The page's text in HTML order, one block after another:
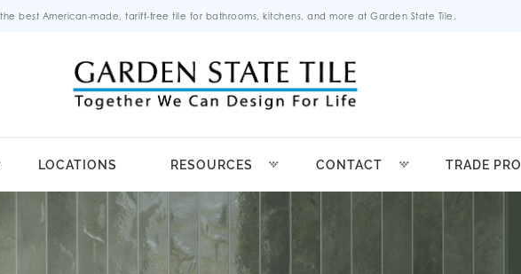
best American-made, tariff-free tile for bathrooms, kitchens, and more at Garden State Tile.
LOCATIONS RESOURCES CONTACT TRADE PRO